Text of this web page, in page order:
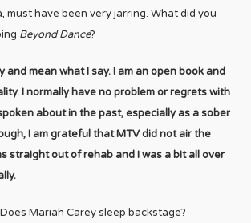
must have been very jarring. What did you
Beyond Dance?
and mean what I say. I am an open book and
I normally have no problem or regrets with
about in the past, especially as a sober
I am grateful that MTV did not air the
straight out of rehab and I was a bit all over
Mariah Carey sleep backstage?